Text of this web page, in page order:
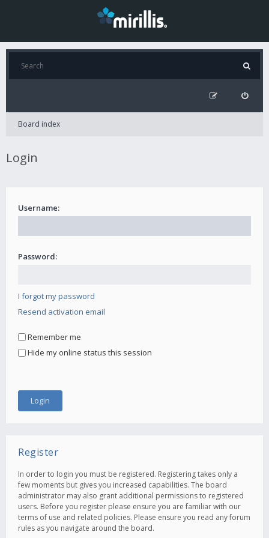
Board index
Login
Username:
Password:
I forgot my password
Resend activation email
Remember me
Hide my online status this session
Register
In order to login you must be registered. Registering takes only a
few moments but gives you increased capabilities. The board
administrator may also grant additional permissions to registered
users. Before you register please ensure you are familiar with our
terms of use and related policies. Please ensure you read any forum
rules as you navigate around the board.